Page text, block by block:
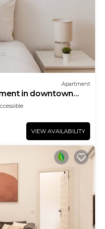
Apartment
in downtown
VIEW AVAILABILITY